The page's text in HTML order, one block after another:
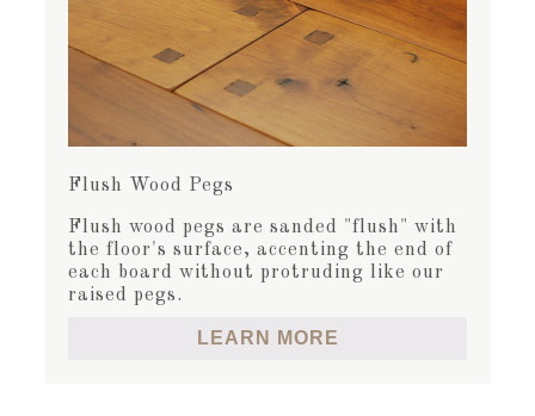
Flush Wood Pegs
Flush wood pegs are sanded "flush" with
the floor's surface, accenting the end of
each board without protruding like our
raised pegs.
LEARN MORE